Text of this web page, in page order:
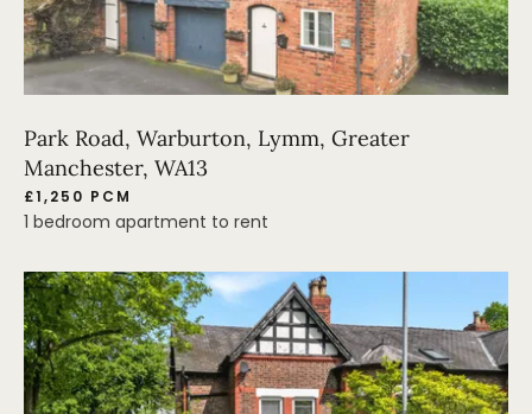
Park Road, Warburton, Lymm, Greater
Manchester, WA13
£1,250 PCM
1 bedroom apartment to rent